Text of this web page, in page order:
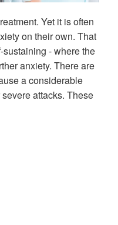
Yet it is often
on their own. That
- where the
anxiety. There are
a considerable
attacks. These